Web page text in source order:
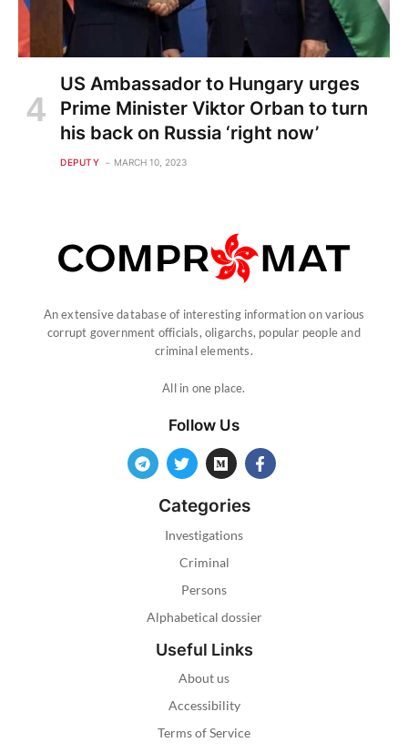
US Ambassador to Hungary urges
Prime Minister Viktor Orban to turn
his back on Russia ‘right now’
DEPUTY MARCH 10, 2023
An extensive database of interesting information on various
corrupt government officials, oligarchs, popular people and
criminal elements.
All in one place.
Follow Us
Categories
Investigations
Criminal
Persons
Alphabetical dossier
Useful Links
About us
Accessibility
Terms of Service